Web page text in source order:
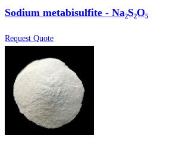
Sodium metabisulfite - Na₂S₂O₅
Request Quote